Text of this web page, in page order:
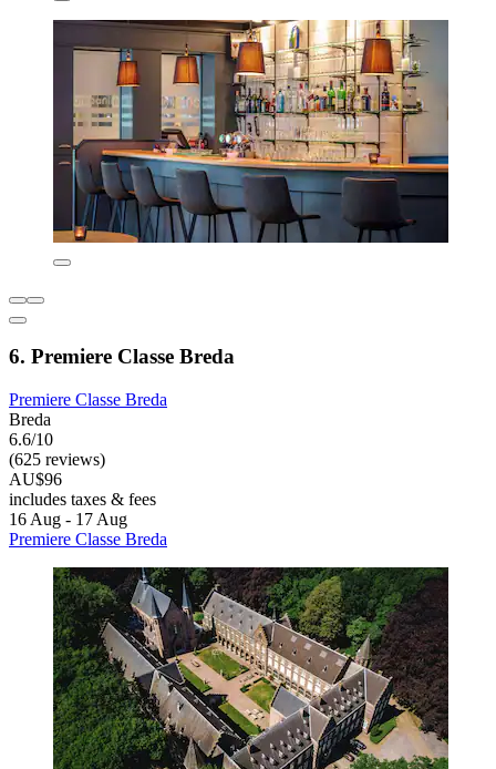
6. Premiere Classe Breda
Premiere Classe Breda
Breda
6.6/10
(625 reviews)
AU$96
includes taxes & fees
16 Aug - 17 Aug
Premiere Classe Breda